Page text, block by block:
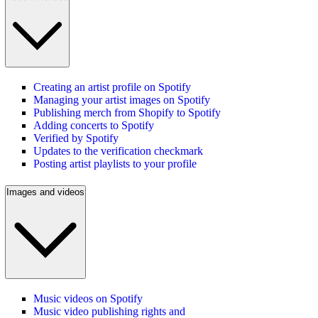
Creating an artist profile on Spotify
Managing your artist images on Spotify
Publishing merch from Shopify to Spotify
Adding concerts to Spotify
Verified by Spotify
Updates to the verification checkmark
Posting artist playlists to your profile
Images and videos
Music videos on Spotify
Music video publishing rights and